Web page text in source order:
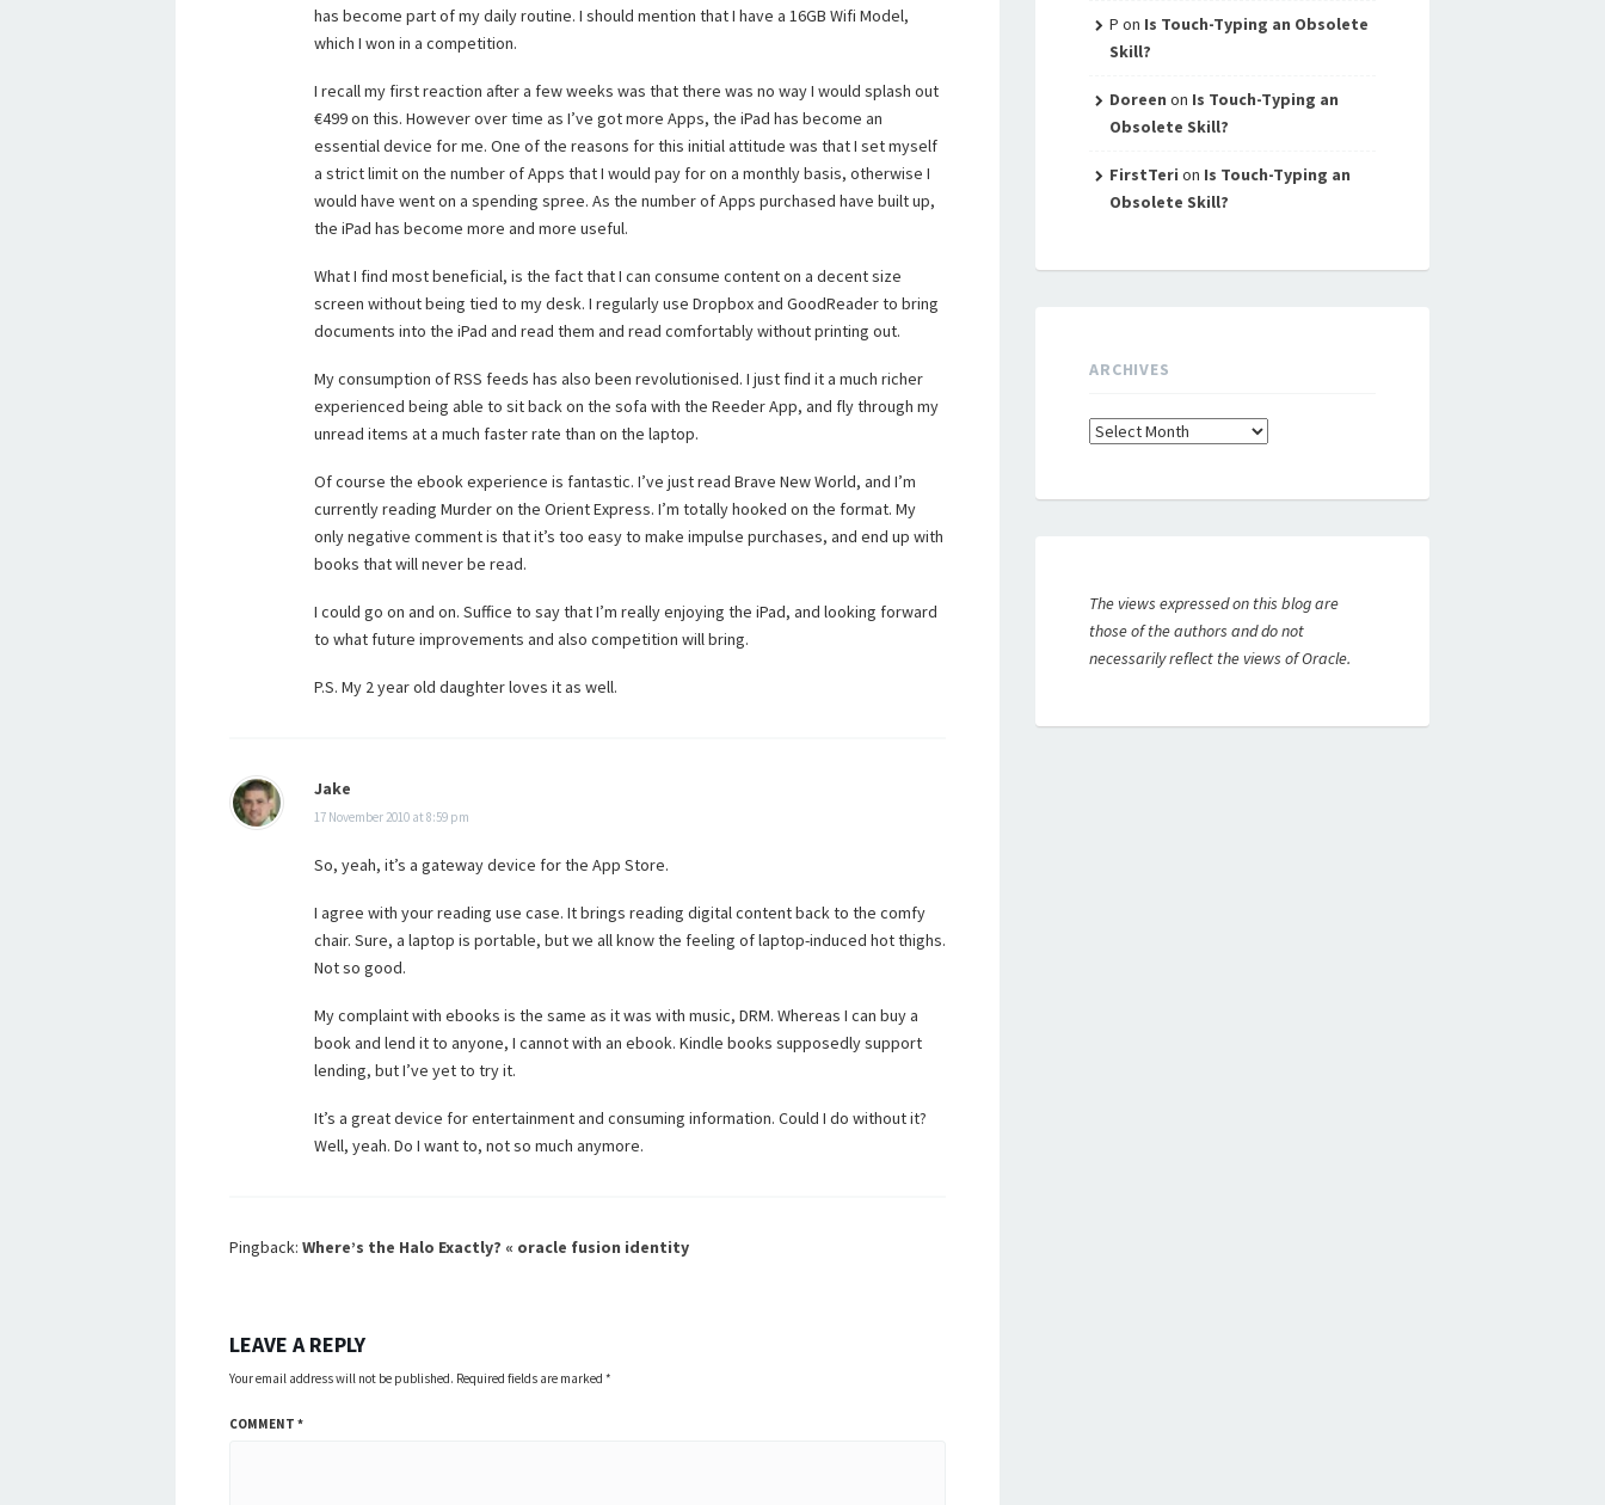
has become part of my daily routine. I should mention that I have a 16GB Wifi Model,
which I won in a competition.
I recall my first reaction after a few weeks was that there was no way I would splash out
€499 on this. However over time as I’ve got more Apps, the iPad has become an
essential device for me. One of the reasons for this initial attitude was that I set myself
a strict limit on the number of Apps that I would pay for on a monthly basis, otherwise I
would have went on a spending spree. As the number of Apps purchased have built up,
the iPad has become more and more useful.
What I find most beneficial, is the fact that I can consume content on a decent size
screen without being tied to my desk. I regularly use Dropbox and GoodReader to bring
documents into the iPad and read them and read comfortably without printing out.
My consumption of RSS feeds has also been revolutionised. I just find it a much richer
experienced being able to sit back on the sofa with the Reeder App, and fly through my
unread items at a much faster rate than on the laptop.
Of course the ebook experience is fantastic. I’ve just read Brave New World, and I’m
currently reading Murder on the Orient Express. I’m totally hooked on the format. My
only negative comment is that it’s too easy to make impulse purchases, and end up with
books that will never be read.
I could go on and on. Suffice to say that I’m really enjoying the iPad, and looking forward
to what future improvements and also competition will bring.
P.S. My 2 year old daughter loves it as well.
Jake
17 November 2010 at 8:59 pm
So, yeah, it’s a gateway device for the App Store.
I agree with your reading use case. It brings reading digital content back to the comfy
chair. Sure, a laptop is portable, but we all know the feeling of laptop-induced hot thighs.
Not so good.
My complaint with ebooks is the same as it was with music, DRM. Whereas I can buy a
book and lend it to anyone, I cannot with an ebook. Kindle books supposedly support
lending, but I’ve yet to try it.
It’s a great device for entertainment and consuming information. Could I do without it?
Well, yeah. Do I want to, not so much anymore.
Pingback: Where’s the Halo Exactly? « oracle fusion identity
LEAVE A REPLY
Your email address will not be published. Required fields are marked *
COMMENT *
P on Is Touch-Typing an Obsolete
Skill?
Doreen on Is Touch-Typing an
Obsolete Skill?
FirstTeri on Is Touch-Typing an
Obsolete Skill?
ARCHIVES
Archives
The views expressed on this blog are
those of the authors and do not
necessarily reflect the views of Oracle.